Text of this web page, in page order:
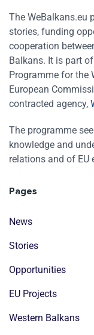
The WeBalkans.eu
stories, funding
cooperation
Balkans. It is part
Programme for the
European
contracted agency,
The programme
knowledge and
relations and of EU
Pages
News
Stories
Opportunities
EU Projects
Western Balkans